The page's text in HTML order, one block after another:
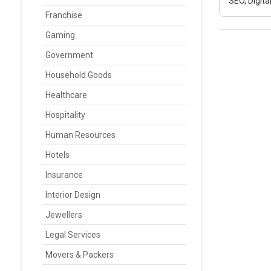
Franchise
Gaming
Government
Household Goods
Healthcare
Hospitality
Human Resources
Hotels
Insurance
Interior Design
Jewellers
Legal Services
Movers & Packers